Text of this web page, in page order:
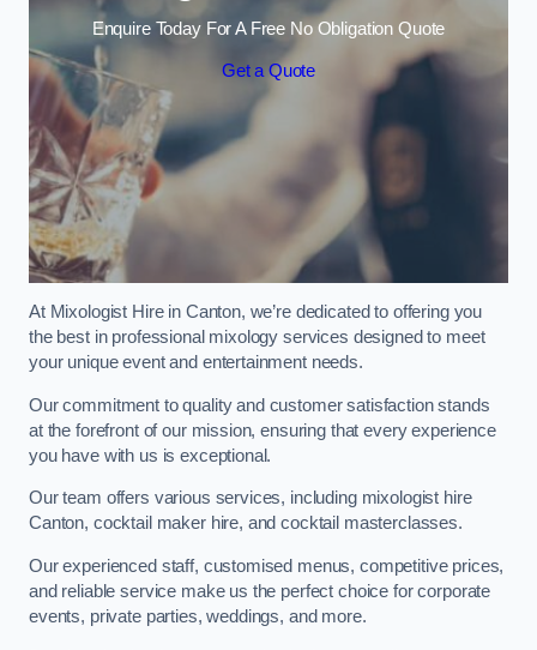
Enquire Today For A Free No Obligation Quote
Get a Quote
At Mixologist Hire in Canton, we’re dedicated to offering you
the best in professional mixology services designed to meet
your unique event and entertainment needs.
Our commitment to quality and customer satisfaction stands
at the forefront of our mission, ensuring that every experience
you have with us is exceptional.
Our team offers various services, including mixologist hire
Canton, cocktail maker hire, and cocktail masterclasses.
Our experienced staff, customised menus, competitive prices,
and reliable service make us the perfect choice for corporate
events, private parties, weddings, and more.